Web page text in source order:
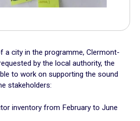
a city in the programme, Clermont-
by the local authority, the
to work on supporting the sound
stakeholders:
inventory from February to June